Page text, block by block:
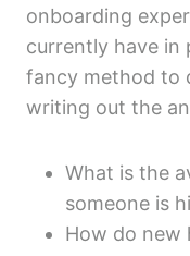
onboarding
currently have in
fancy method to
writing out the
What is the
someone is
How do new